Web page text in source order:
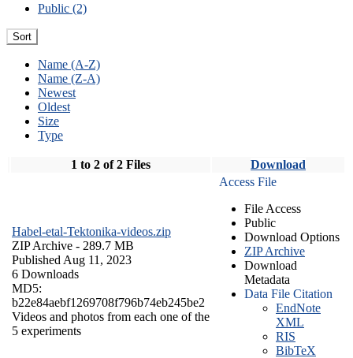
Public (2)
Sort
Name (A-Z)
Name (Z-A)
Newest
Oldest
Size
Type
1 to 2 of 2 Files Download
Habel-etal-Tektonika-videos.zip
ZIP Archive - 289.7 MB
Published Aug 11, 2023
6 Downloads
MD5:
b22e84aebf1269708f796b74eb245be2
Videos and photos from each one of the
5 experiments
Access File
File Access
Public
Download Options
ZIP Archive
Download
Metadata
Data File Citation
EndNote
XML
RIS
BibTeX